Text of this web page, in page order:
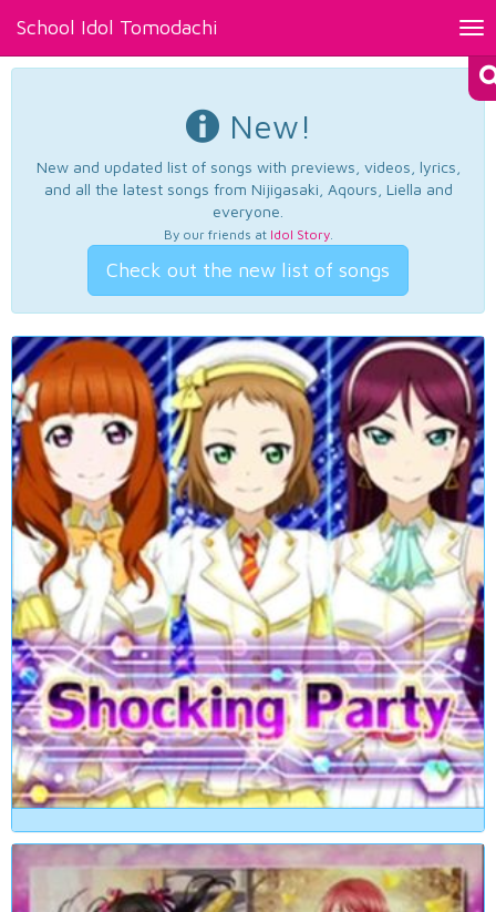
School Idol Tomodachi
New!
New and updated list of songs with previews, videos, lyrics,
and all the latest songs from Nijigasaki, Aqours, Liella and
everyone.
By our friends at Idol Story.
Check out the new list of songs